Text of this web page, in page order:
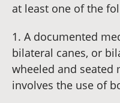
at least one of the
1. A documented
bilateral canes, or
wheeled and seated
involves the use of